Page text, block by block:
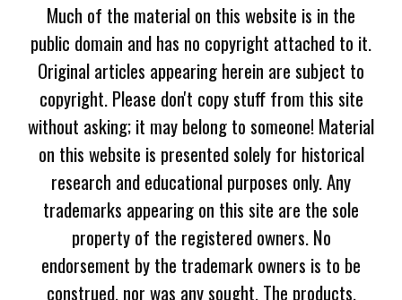
Much of the material on this website is in the
public domain and has no copyright attached to it.
Original articles appearing herein are subject to
copyright. Please don't copy stuff from this site
without asking; it may belong to someone! Material
on this website is presented solely for historical
research and educational purposes only. Any
trademarks appearing on this site are the sole
property of the registered owners. No
endorsement by the trademark owners is to be
construed, nor was any sought. The products,